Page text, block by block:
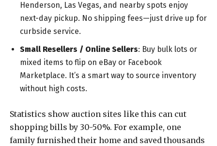
Henderson, Las Vegas, and nearby spots enjoy
next-day pickup. No shipping fees—just drive up for
curbside service.
Small Resellers / Online Sellers: Buy bulk lots or
mixed items to flip on eBay or Facebook
Marketplace. It’s a smart way to source inventory
without high costs.
Statistics show auction sites like this can cut
shopping bills by 30-50%. For example, one
family furnished their home and saved thousands